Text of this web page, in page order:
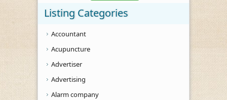
Listing Categories
Accountant
Acupuncture
Advertiser
Advertising
Alarm company